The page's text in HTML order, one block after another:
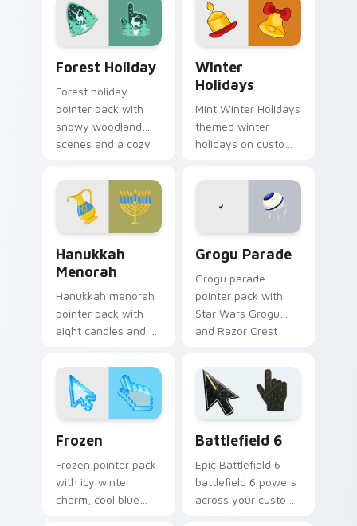
entertainment
energy.
Forest Holiday
Forest holiday
pointer pack with
snowy woodland
scenes and a cozy
for seasonal
browsing.
Winter
Holidays
Mint Winter Holidays
themed winter
holidays on custom
tropical vsco pointer
Hanukkah
Menorah
Hanukkah menorah
pointer pack with
eight candles and a
Jewish holiday
desktop celebration.
Grogu Parade
Grogu parade
pointer pack with
Star Wars Grogu
and Razor Crest
Thanksgiving
parade fan designs.
Frozen
Frozen pointer pack
with icy winter
charm, cool blue
Battlefield 6
Epic Battlefield 6
battlefield 6 powers
across your custom